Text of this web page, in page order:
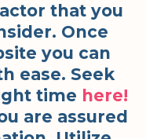
that you
Once
you can
ease. Seek
time here!
are assured